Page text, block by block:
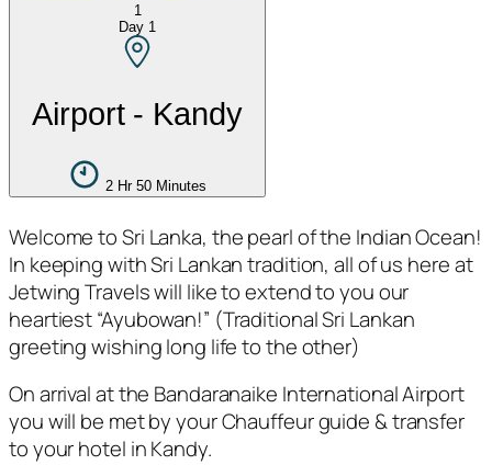
1
Day 1
Airport - Kandy
2 Hr 50 Minutes
Welcome to Sri Lanka, the pearl of the Indian Ocean!
In keeping with Sri Lankan tradition, all of us here at
Jetwing Travels will like to extend to you our
heartiest “Ayubowan!” (Traditional Sri Lankan
greeting wishing long life to the other)
On arrival at the Bandaranaike International Airport
you will be met by your Chauffeur guide & transfer
to your hotel in Kandy.